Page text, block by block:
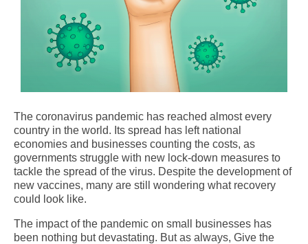
The coronavirus pandemic has reached almost every
country in the world. Its spread has left national
economies and businesses counting the costs, as
governments struggle with new lock-down measures to
tackle the spread of the virus. Despite the development of
new vaccines, many are still wondering what recovery
could look like.
The impact of the pandemic on small businesses has
been nothing but devastating. But as always, Give the